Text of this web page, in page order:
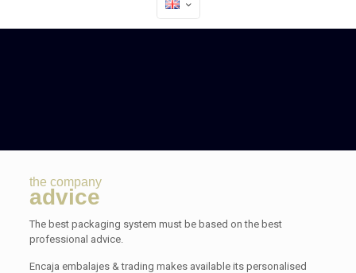
the company
advice
The best packaging system must be based on the best
professional advice.
Encaja embalajes & trading makes available its personalised